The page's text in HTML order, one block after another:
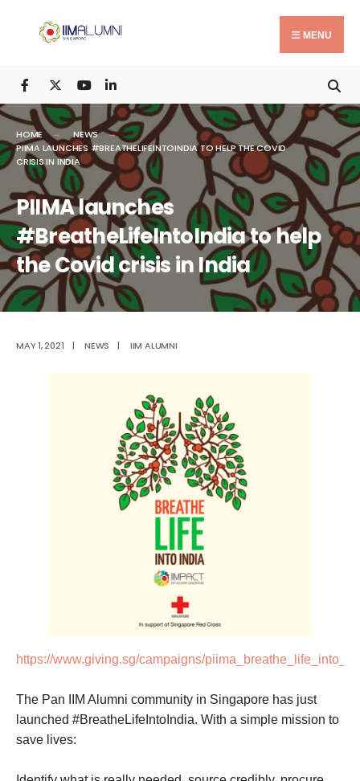
MENU
HOME
NEWS
PIIMA LAUNCHES #BREATHELIFEINTOINDIA TO HELP THE COVID
CRISIS IN INDIA
PIIMA launches
#BreatheLifeIntoIndia to help
the Covid crisis in India
MAY 1, 2021 | NEWS | IIM ALUMNI
https://www.giving.sg/campaigns/
The Pan IIM Alumni community in Singapore has just
launched #BreatheLifeIntoIndia. With a simple mission to
save lives:
for: